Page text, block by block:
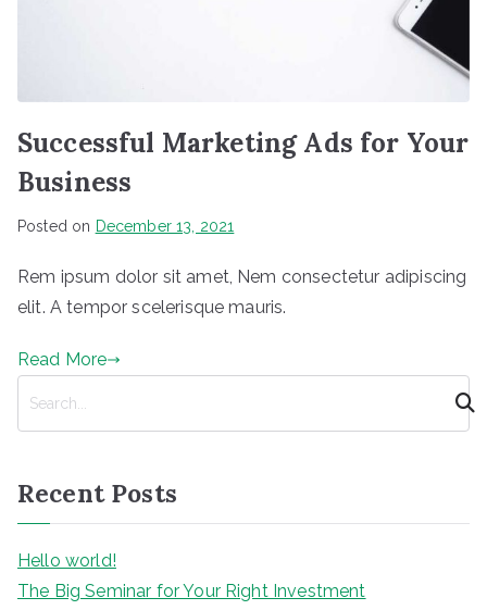
Successful Marketing Ads for Your
Business
Posted on December 13, 2021
Rem ipsum dolor sit amet, Nem consectetur adipiscing
elit. A tempor scelerisque mauris.
Read More
c
h
Recent Posts
Hello world!
The Big Seminar for Your Right Investment